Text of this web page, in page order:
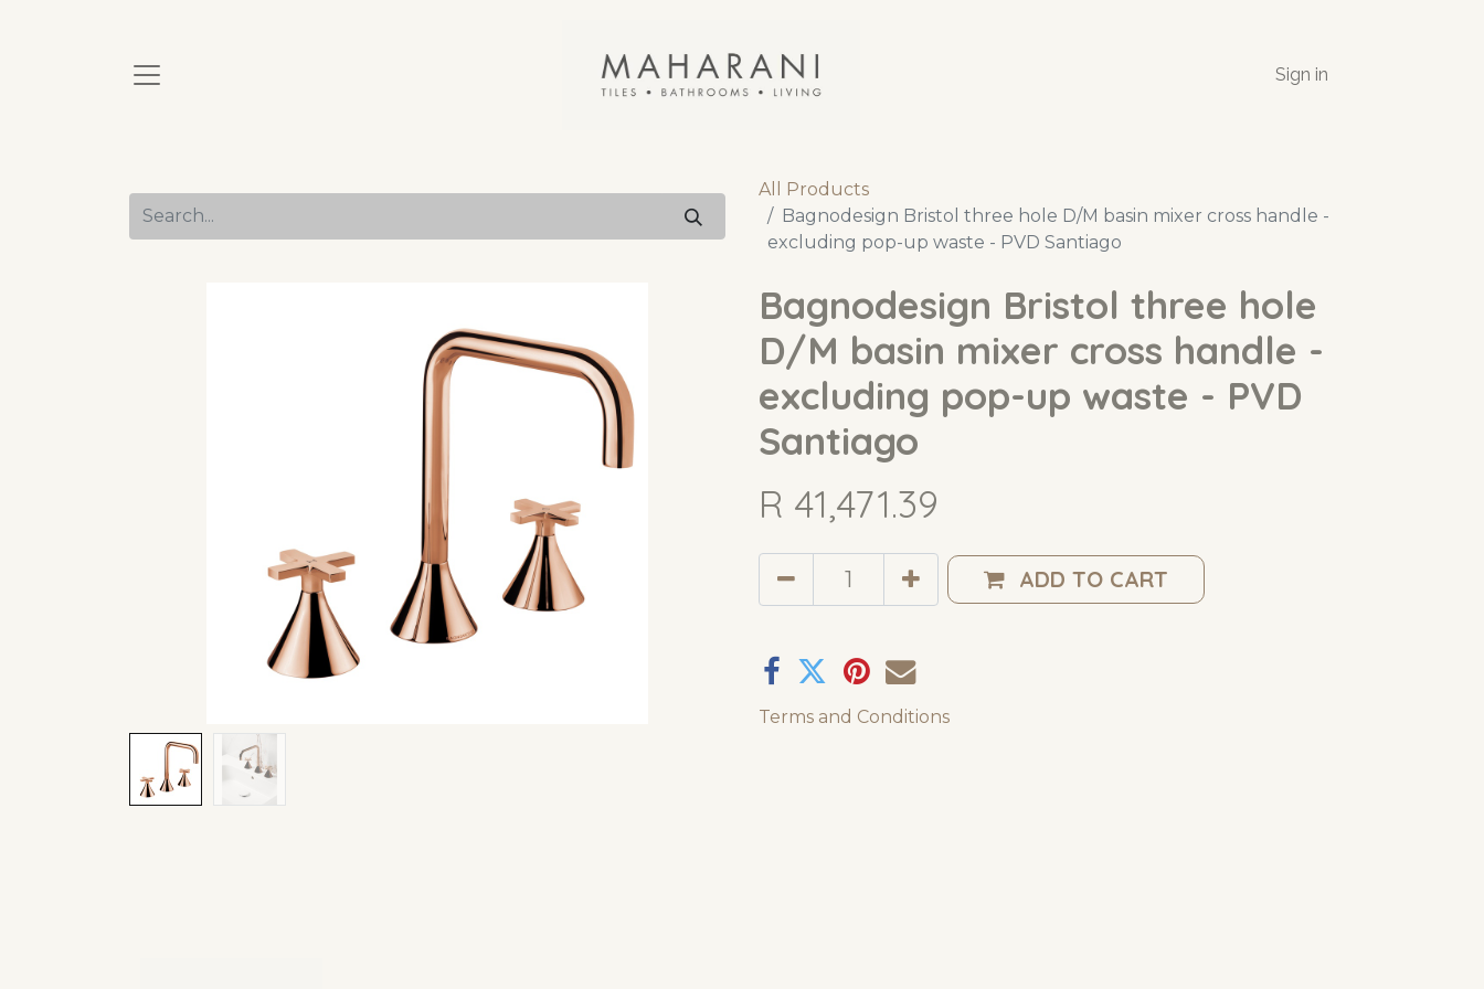
Sign in
All Products
Bagnodesign Bristol three hole D/M basin mixer cross handle -
excluding pop-up waste - PVD Santiago
Bagnodesign Bristol three hole
D/M basin mixer cross handle -
excluding pop-up waste - PVD
Santiago
R 41,471.39
ADD TO CART
Terms and Conditions